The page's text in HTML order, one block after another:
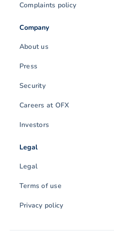
Complaints policy
Company
About us
Press
Security
Careers at OFX
Investors
Legal
Legal
Terms of use
Privacy policy